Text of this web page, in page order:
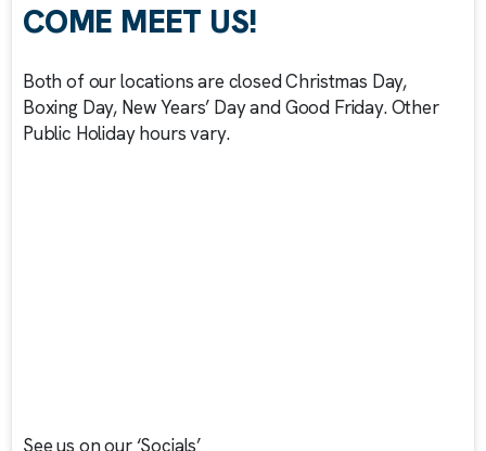
COME MEET US!
Both of our locations are closed Christmas Day,
Boxing Day, New Years’ Day and Good Friday. Other
Public Holiday hours vary.
See us on our ‘Socials’